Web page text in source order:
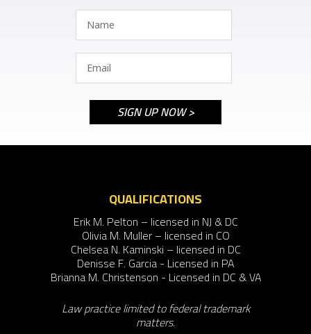
QUALIFICATIONS
Erik M. Pelton – licensed in NJ & DC
Olivia M. Muller – licensed in CO
Chelsea N. Kaminski – licensed in DC
Denisse F. Garcia - Licensed in PA
Brianna M. Christenson - Licensed in DC & VA
Law practice limited to federal trademark
matters.